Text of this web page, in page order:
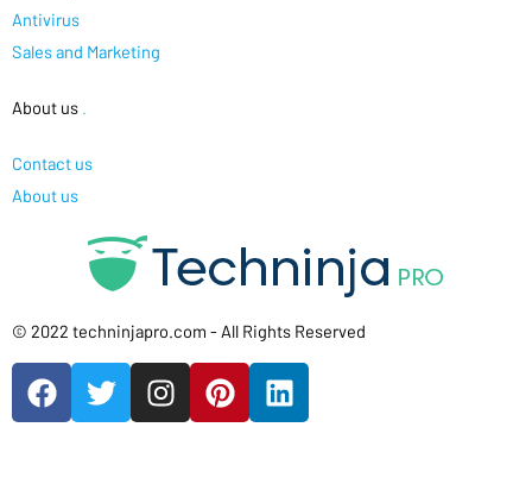
Antivirus
Sales and Marketing
About us
Contact us
About us
© 2022 techninjapro.com - All Rights Reserved